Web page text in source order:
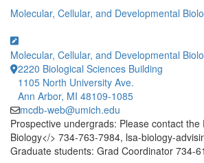
Molecular, Cellular, and Developmental
Molecular, Cellular, and Developmental
2220 Biological Sciences Building
1105 North University Ave.
Ann Arbor, MI 48109-1085
mcdb-web@umich.edu
Prospective undergrads: Please contact the
Biology</> 734-763-7984, lsa-biology-
Graduate students: Grad Coordinator 734-